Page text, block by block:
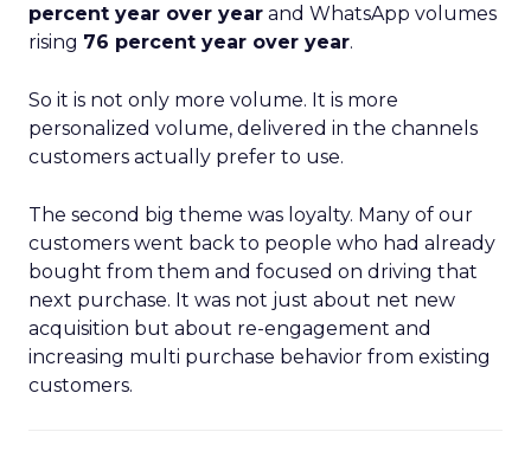
percent year over year and WhatsApp volumes
rising 76 percent year over year.
So it is not only more volume. It is more
personalized volume, delivered in the channels
customers actually prefer to use.
The second big theme was loyalty. Many of our
customers went back to people who had already
bought from them and focused on driving that
next purchase. It was not just about net new
acquisition but about re-engagement and
increasing multi purchase behavior from existing
customers.